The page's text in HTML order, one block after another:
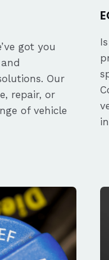
got you
Our
repair, or
of vehicle